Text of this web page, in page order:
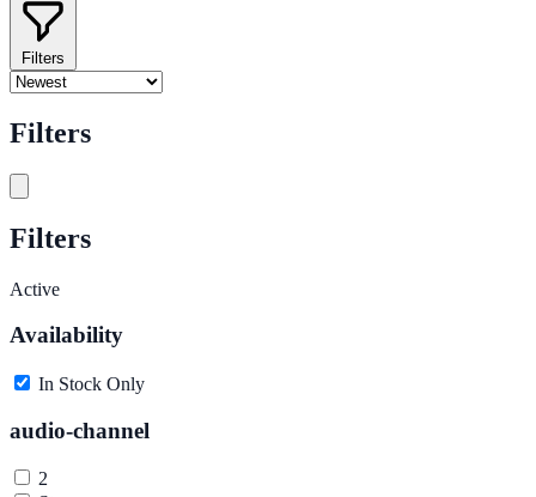
Filters
Filters
Filters
Active
Availability
In Stock Only
audio-channel
2